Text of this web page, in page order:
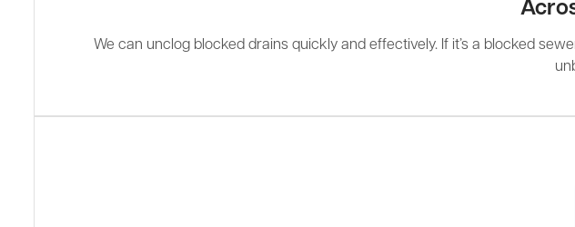
We can unclog blocked drains quickly and effectively. If it’s a blocked